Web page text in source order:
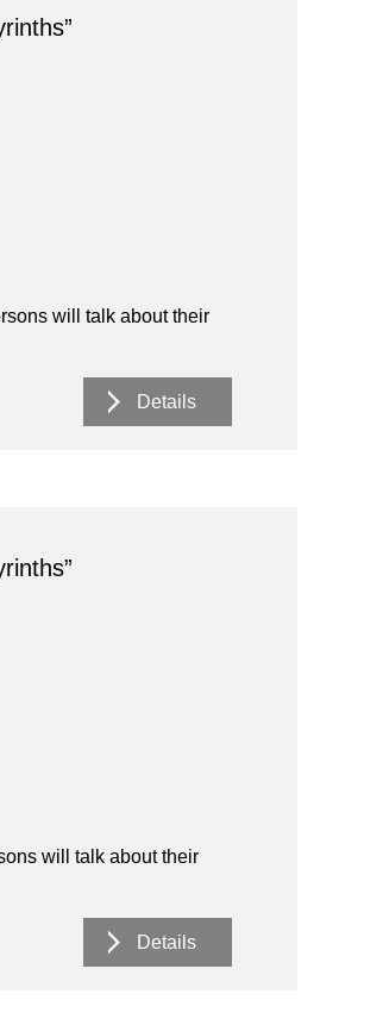
will talk about their
Details
will talk about their
Details